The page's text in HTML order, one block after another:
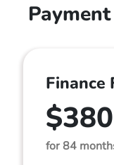
Finance
for 84